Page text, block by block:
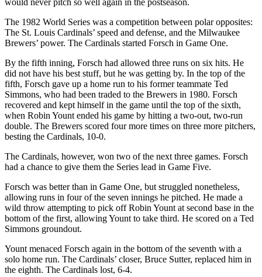
The 1982 World Series was a competition between polar opposites:
The St. Louis Cardinals’ speed and defense, and the Milwaukee
Brewers’ power. The Cardinals started Forsch in Game One.
By the fifth inning, Forsch had allowed three runs on six hits. He
did not have his best stuff, but he was getting by. In the top of the
fifth, Forsch gave up a home run to his former teammate Ted
Simmons, who had been traded to the Brewers in 1980. Forsch
recovered and kept himself in the game until the top of the sixth,
when Robin Yount ended his game by hitting a two-out, two-run
double. The Brewers scored four more times on three more pitchers,
besting the Cardinals, 10-0.
The Cardinals, however, won two of the next three games. Forsch
had a chance to give them the Series lead in Game Five.
Forsch was better than in Game One, but struggled nonetheless,
allowing runs in four of the seven innings he pitched. He made a
wild throw attempting to pick off Robin Yount at second base in the
bottom of the first, allowing Yount to take third. He scored on a Ted
Simmons groundout.
Yount menaced Forsch again in the bottom of the seventh with a
solo home run. The Cardinals’ closer, Bruce Sutter, replaced him in
the eighth. The Cardinals lost, 6-4.